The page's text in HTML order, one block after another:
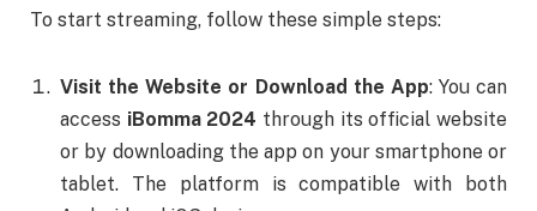
To start streaming, follow these simple steps:
Visit the Website or Download the App: You can
access iBomma 2024 through its official website
or by downloading the app on your smartphone or
tablet. The platform is compatible with both